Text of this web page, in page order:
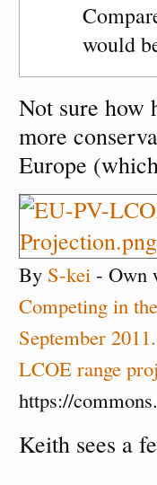
would
Not sure how
more
Europe
By S-kei - Own
Competing in
September
LCOE range
https://
Keith sees a